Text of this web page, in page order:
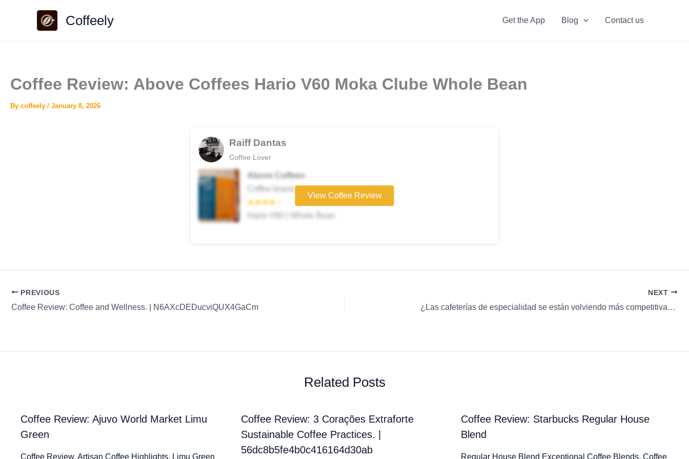
Coffeely Get the App Blog Contact us
Coffee Review: Above Coffees Hario V60 Moka Clube Whole Bean
By coffeely / January 8, 2026
Raiff Dantas
Coffee Lover
Above Coffees
Coffee brand
★★★★☆
Hario V60 | Whole Bean
View Coffee Review
PREVIOUS
Coffee Review: Coffee and Wellness. | N6AXcDEDucviQUX4GaCm
NEXT
¿Las cafeterías de especialidad se están volviendo más competitivas en Sudamérica? & más…
Related Posts
Coffee Review: Ajuvo World Market Limu
Green
Coffee Review. Artisan Coffee Highlights. Limu Green
Coffee Review: 3 Corações Extraforte
Sustainable Coffee Practices. |
56dc8b5fe4b0c416164d30ab
Coffee Review: Starbucks Regular House
Blend
Regular House Blend Exceptional Coffee Blends. Coffee